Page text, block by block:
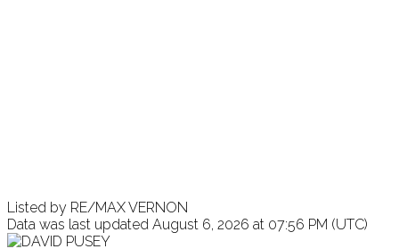
Listed by RE/MAX VERNON
Data was last updated August 6, 2026 at 07:56 PM (UTC)